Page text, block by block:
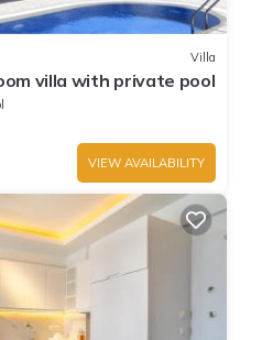
Villa
villa with private pool
VIEW AVAILABILITY